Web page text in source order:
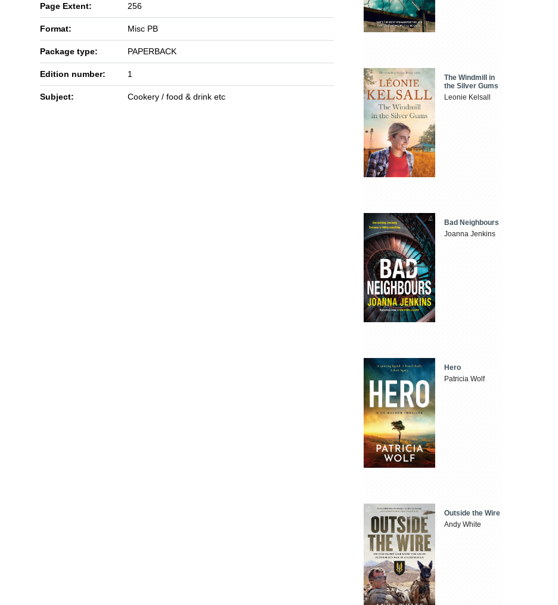
Page Extent: 256
Format: Misc PB
Package type: PAPERBACK
Edition number: 1
Subject: Cookery / food & drink etc
The Windmill in
the Silver Gums
Leonie Kelsall
Bad Neighbours
Joanna Jenkins
Hero
Patricia Wolf
Outside the Wire
Andy White